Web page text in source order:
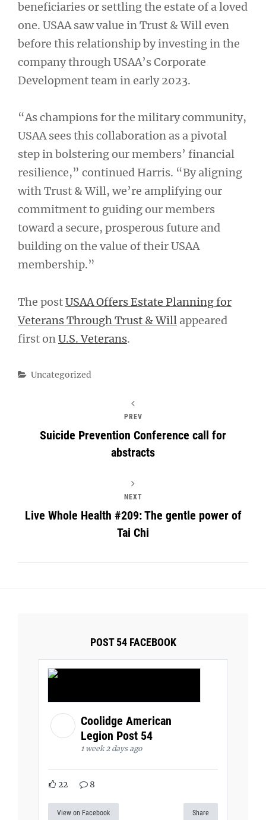
beneficiaries or settling the estate of a loved
one. USAA saw value in Trust & Will even
before this relationship by investing in the
company through USAA’s Corporate
Development team in early 2023.
“As champions for the military community,
USAA sees this collaboration as a pivotal
step in bolstering our members’ financial
resilience,” continued Harris. “By aligning
with Trust & Will, we’re amplifying our
commitment to guiding our members
toward a secure, prosperous future and
building on the value of their USAA
membership.”
The postUSAA Offers Estate Planning for
Veterans Through Trust & Will appeared
first on U.S. Veterans.
Categories
Uncategorized
PREV
Suicide Prevention Conference call for
abstracts
NEXT
Live Whole Health #209: The gentle power of
Tai Chi
POST 54 FACEBOOK
Coolidge American
Legion Post 54
1 week 2 days ago
22 8
View on Facebook Share